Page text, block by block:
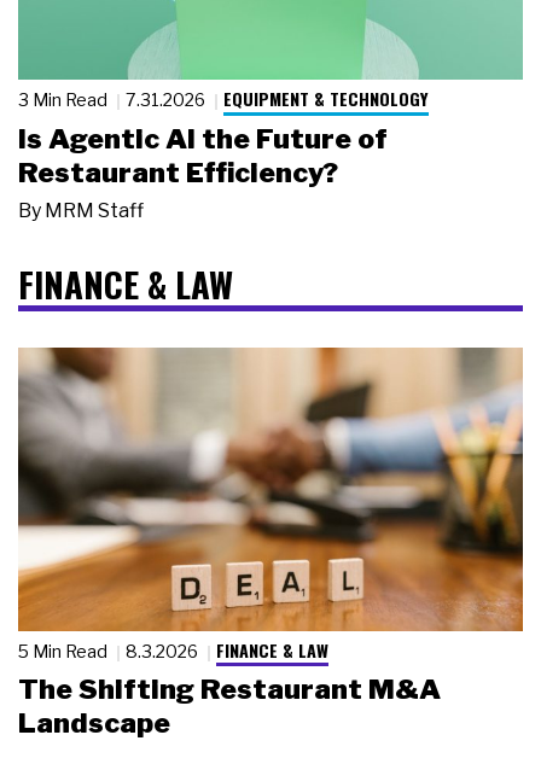
3 Min Read 7.31.2026 EQUIPMENT & TECHNOLOGY
Is Agentic AI the Future of
Restaurant Efficiency?
By MRM Staff
FINANCE & LAW
5 Min Read 8.3.2026 FINANCE & LAW
The Shifting Restaurant M&A
Landscape